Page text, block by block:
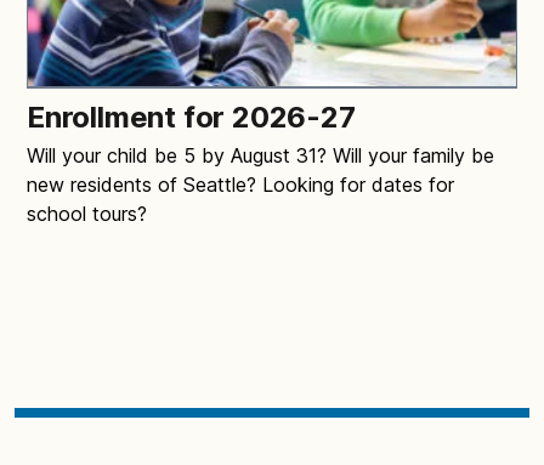
Enrollment for 2026-27
Will your child be 5 by August 31? Will your family be
new residents of Seattle? Looking for dates for
school tours?